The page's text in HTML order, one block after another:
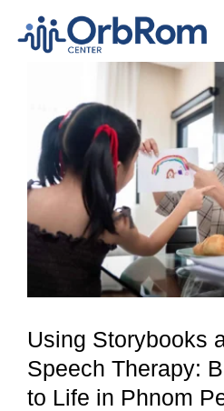
Home
The
Preschool
Contact
Image
Using Storybooks
Speech Therapy:
to Life in Phnom